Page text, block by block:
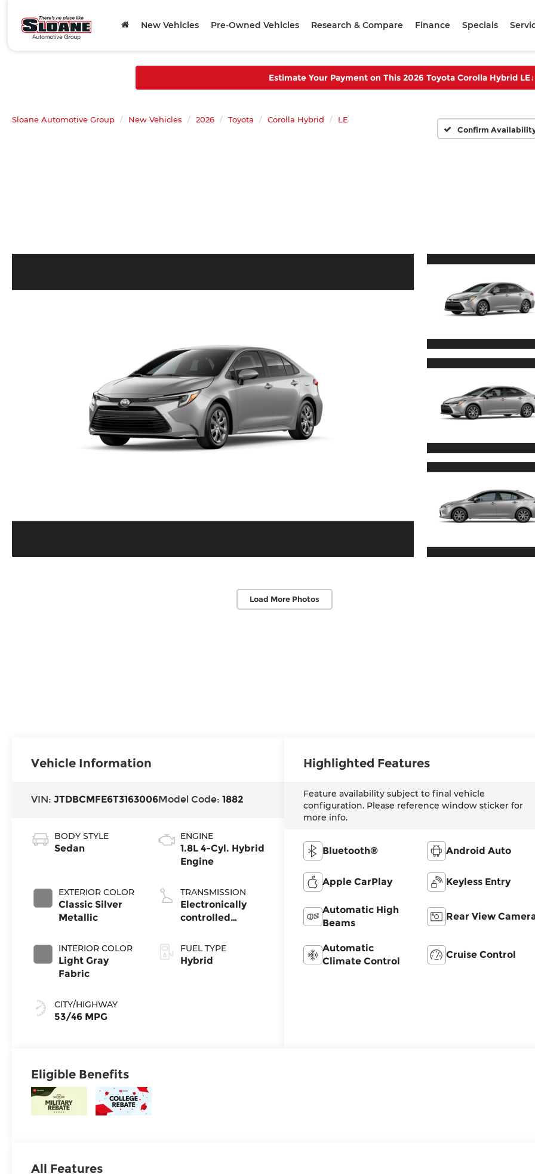
New Vehicles Pre-Owned Vehicles Research & Compare Finance Specials
Estimate Your Payment on This 2026 Toyota Corolla Hybrid LE↓
Sloane Automotive Group New Vehicles 2026 Toyota Corolla Hybrid
LE
Confirm
Load More Photos
Vehicle Information
VIN:JTDBCMFE6T3163006Model Code:1882
BODY STYLE
Sedan
EXTERIOR COLOR
Classic Silver
Metallic
INTERIOR COLOR
Light Gray
Fabric
CITY/HIGHWAY
53/46 MPG
ENGINE
1.8L 4-Cyl. Hybrid
Engine
TRANSMISSION
Electronically
controlled
Variable
Transmission
(ECVT)
FUEL TYPE
Hybrid
Highlighted Features
Feature availability subject to final vehicle
configuration. Please reference window sticker for
more info.
Bluetooth® Android Auto
Apple CarPlay Keyless Entry
Automatic High
Beams
Rear View
Automatic
Climate Control
Cruise Control
Eligible Benefits
All Features